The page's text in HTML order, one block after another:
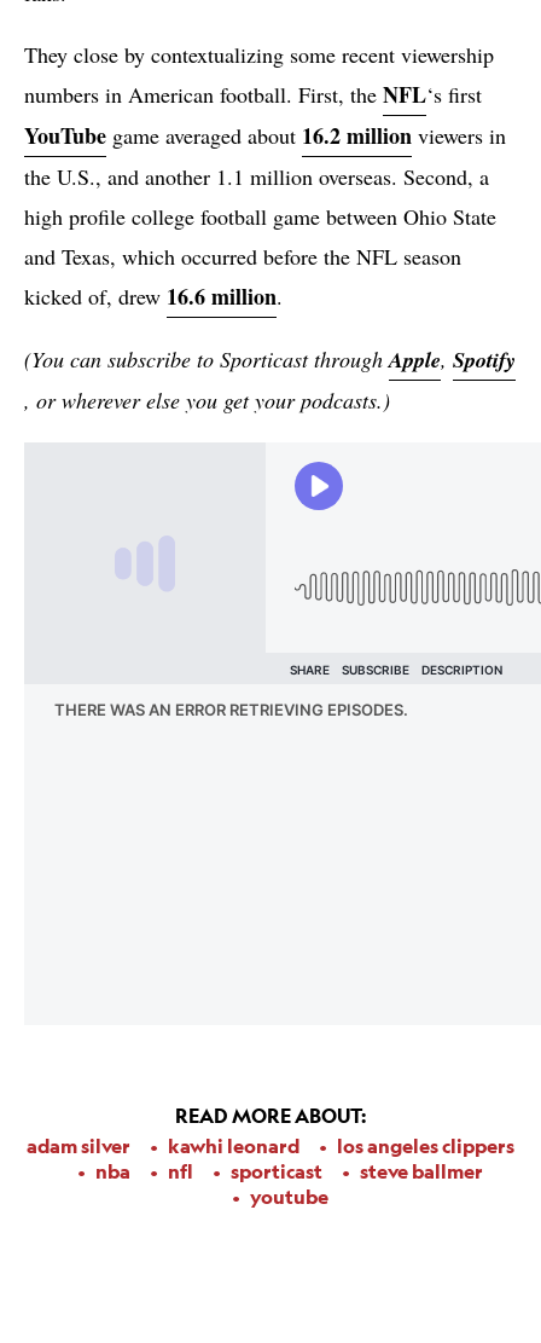
They close by contextualizing some recent viewership
numbers in American football. First, the NFL‘s first
YouTube game averaged about 16.2 million viewers in
the U.S., and another 1.1 million overseas. Second, a
high profile college football game between Ohio State
and Texas, which occurred before the NFL season
kicked of, drew 16.6 million.
(You can subscribe to Sporticast through Apple, Spotify
, or wherever else you get your podcasts.)
READ MORE ABOUT:
adam silver
kawhi leonard
los angeles clippers
nba
nfl sporticast
steve ballmer
youtube